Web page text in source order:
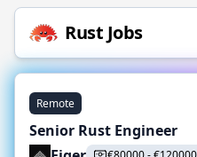
Rust Jobs
Remote
Senior Rust Engineer